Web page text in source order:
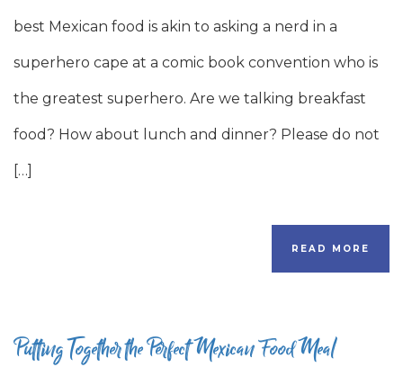
best Mexican food is akin to asking a nerd in a
superhero cape at a comic book convention who is
the greatest superhero. Are we talking breakfast
food? How about lunch and dinner? Please do not
[…]
READ MORE
Putting Together the Perfect Mexican Food Meal